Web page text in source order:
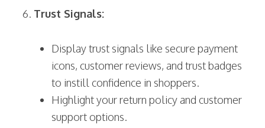
Trust Signals:
Display trust signals like secure payment
icons, customer reviews, and trust badges
to instill confidence in shoppers.
Highlight your return policy and customer
support options.